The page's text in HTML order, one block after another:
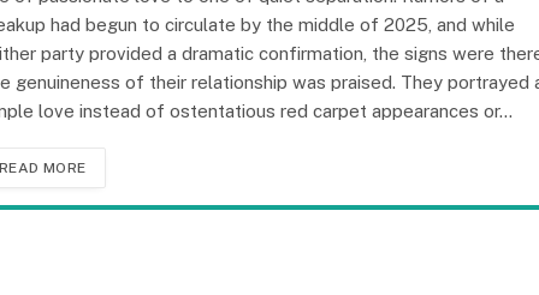
had begun to circulate by the middle of 2025, and while
party provided a dramatic confirmation, the signs were
genuineness of their relationship was praised. They portrayed
love instead of ostentatious red carpet appearances or…
READ MORE